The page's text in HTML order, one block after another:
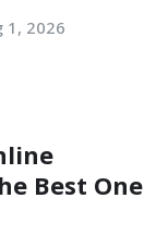
1, 2026
Best One